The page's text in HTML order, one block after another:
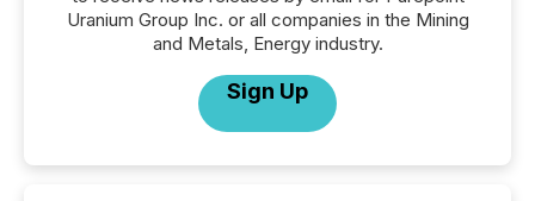
Uranium Group Inc. or all companies in the Mining
and Metals, Energy industry.
Sign Up